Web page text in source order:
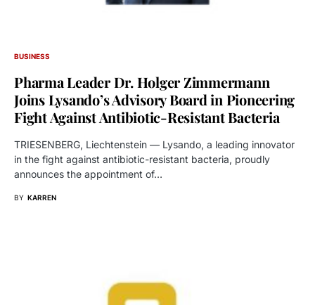
BUSINESS
Pharma Leader Dr. Holger Zimmermann
Joins Lysando’s Advisory Board in Pioneering
Fight Against Antibiotic-Resistant Bacteria
TRIESENBERG, Liechtenstein — Lysando, a leading innovator
in the fight against antibiotic-resistant bacteria, proudly
announces the appointment of…
BY KARREN